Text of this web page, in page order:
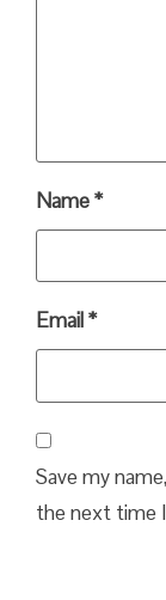
Name*
Email*
Save my
the next time